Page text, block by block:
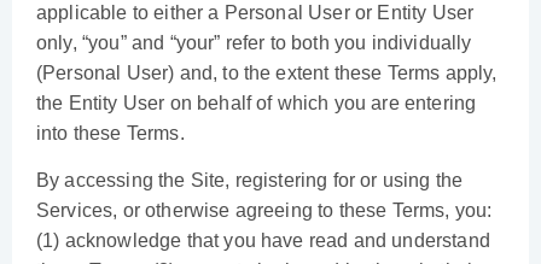
applicable to either a Personal User or Entity User
only, “you” and “your” refer to both you individually
(Personal User) and, to the extent these Terms apply,
the Entity User on behalf of which you are entering
into these Terms.
By accessing the Site, registering for or using the
Services, or otherwise agreeing to these Terms, you:
(1) acknowledge that you have read and understand